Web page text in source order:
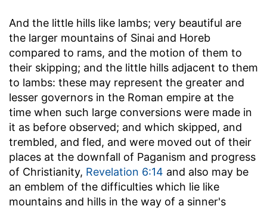
And the little hills like lambs; very beautiful are
the larger mountains of Sinai and Horeb
compared to rams, and the motion of them to
their skipping; and the little hills adjacent to them
to lambs: these may represent the greater and
lesser governors in the Roman empire at the
time when such large conversions were made in
it as before observed; and which skipped, and
trembled, and fled, and were moved out of their
places at the downfall of Paganism and progress
of Christianity, Revelation 6:14 and also may be
an emblem of the difficulties which lie like
mountains and hills in the way of a sinner's